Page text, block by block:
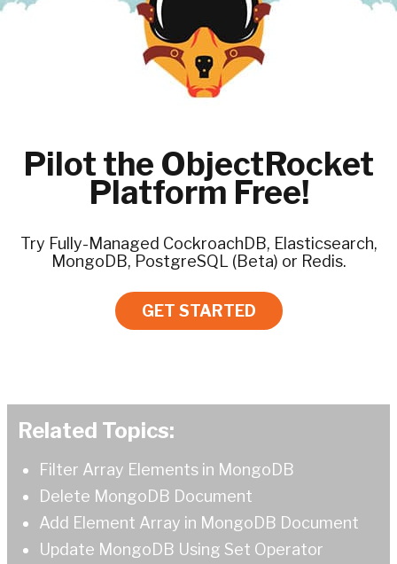
Pilot the ObjectRocket
Platform Free!
Try Fully-Managed CockroachDB, Elasticsearch,
MongoDB, PostgreSQL (Beta) or Redis.
GET STARTED
Related Topics:
Filter Array Elements in MongoDB
Delete MongoDB Document
Add Element Array in MongoDB Document
Update MongoDB Using Set Operator